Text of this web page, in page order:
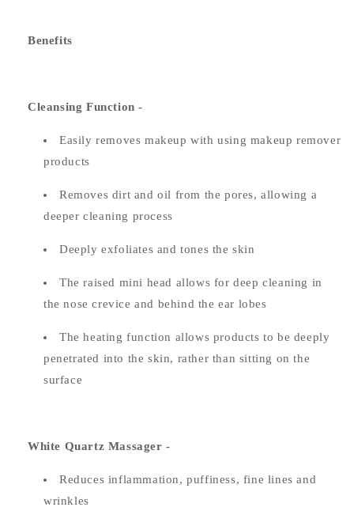
Benefits
Cleansing Function -
Easily removes makeup with using makeup remover
products
Removes dirt and oil from the pores, allowing a
deeper cleaning process
Deeply exfoliates and tones the skin
The raised mini head allows for deep cleaning in
the nose crevice and behind the ear lobes
The heating function allows products to be deeply
penetrated into the skin, rather than sitting on the
surface
White Quartz Massager -
Reduces inflammation, puffiness, fine lines and
wrinkles